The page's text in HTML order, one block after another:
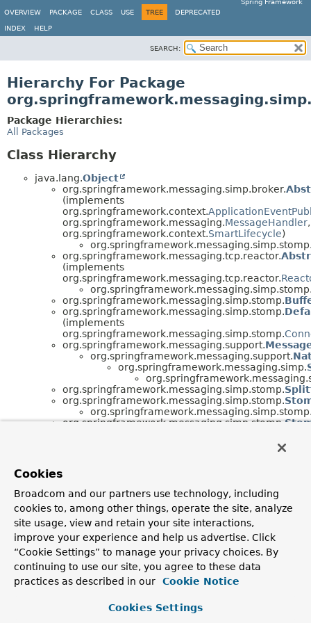
Spring Framework
OVERVIEW
PACKAGE CLASS USE TREE DEPRECATED
INDEX HELP
SEARCH:
Hierarchy For Package
Package Hierarchies:
All Packages
Class Hierarchy
java.lang.Object
org.springframework.messaging.simp.broker.
(implements
org.springframework.context.
org.springframework.messaging.MessageHandler,
org.springframework.context.SmartLifecycle)
org.springframework.messaging.tcp.reactor.
(implements
org.springframework.messaging.tcp.reactor.
org.springframework.messaging.simp.stomp.
org.springframework.messaging.simp.stomp.
(implements
org.springframework.messaging.simp.stomp.
org.springframework.messaging.support.
org.springframework.messaging.support.
org.springframework.messaging.simp.
org.springframework.messaging.simp.stomp.
org.springframework.messaging.simp.stomp.
org.springframework.messaging.simp.stomp.
org.springframework.messaging.simp.stomp.
org.springframework.messaging.simp.stomp.
(implements
org.springframework.messaging.simp.stomp.
org.springframework.messaging.simp.stomp.
(implements
org.springframework.messaging.tcp.reactor.
java.lang.Throwable (implements
java.io. Serializable
)
java.lang. Exception
org.springframework.core.
Cookies
Broadcom and our partners use technology, including
cookies to, among other things, operate the site, analyze
site usage, view and retain your site interactions,
improve your experience and help us advertise. Click
“Cookie Settings” to manage your privacy choices. By
continuing to use our site, you agree to these data
practices as described in our
Cookie Notice
Cookies Settings